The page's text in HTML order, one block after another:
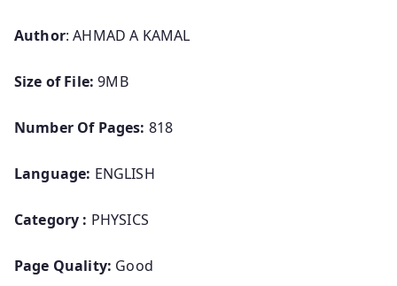
Author: AHMAD A KAMAL
Size of File: 9MB
Number Of Pages: 818
Language: ENGLISH
Category : PHYSICS
Page Quality: Good